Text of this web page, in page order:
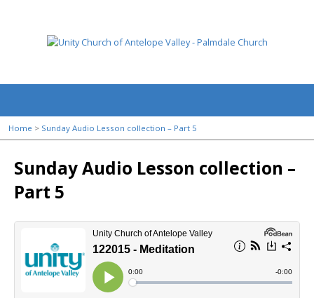
Home > Sunday Audio Lesson collection – Part 5
Sunday Audio Lesson collection –
Part 5